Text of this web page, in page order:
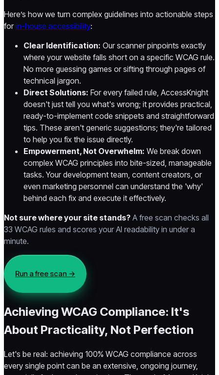
Here’s how we turn complex guidelines into actionable steps
forin-house accessibility:
Clear Identification: Our scanner pinpoints exactly
where your website falls short on a specific WCAG rule.
No more guessing games or sifting through pages of
technical jargon.
Direct Solutions: For every failed rule, AccessKnight
doesn't just tell you what's wrong; it provides practical,
ready-to-implement code snippets and straightforward
tips. These aren't generic suggestions; they're tailored
to help you fix the issue directly.
Empowerment, Not Overwhelm: We break down
complex WCAG principles into bite-sized, manageable
tasks. Your development team, content creators, or
even marketing personnel can understand the 'why'
behind each fix and execute it effectively.
Not sure where your site stands? A free scan checks all
33 WCAG rules and scores your AI readability in under a
minute.
Run a free scan →
Achieving WCAG Compliance: It's
About Practicality, Not Perfection
Let's be real: achieving 100% WCAG compliance across
every single point can be an extensive, ongoing journey,